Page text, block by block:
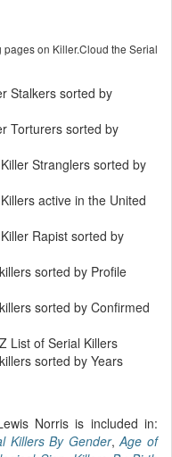
on Killer.Cloud the Serial
Stalkers sorted by
Torturers sorted by
Stranglers sorted by
active in the United
Rapist sorted by
sorted by Profile
sorted by Confirmed
List of Serial Killers
sorted by Years
Norris is included in:
Killers By Gender,Age of